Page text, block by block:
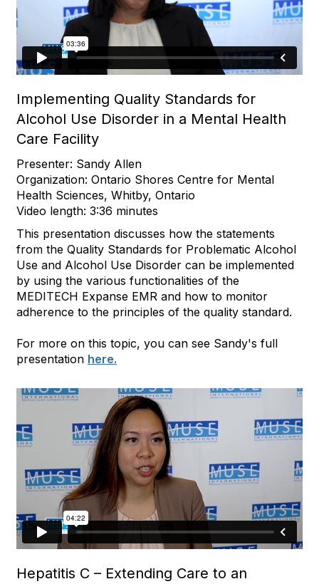
Implementing Quality Standards for
Alcohol Use Disorder in a Mental Health
Care Facility
Presenter: Sandy Allen
Organization: Ontario Shores Centre for Mental
Health Sciences, Whitby, Ontario
Video length: 3:36 minutes
This presentation discusses how the statements
from the Quality Standards for Problematic Alcohol
Use and Alcohol Use Disorder can be implemented
by using the various functionalities of the
MEDITECH Expanse EMR and how to monitor
adherence to the principles of the quality standard.
For more on this topic, you can see Sandy's full
presentation here.
Hepatitis C – Extending Care to an